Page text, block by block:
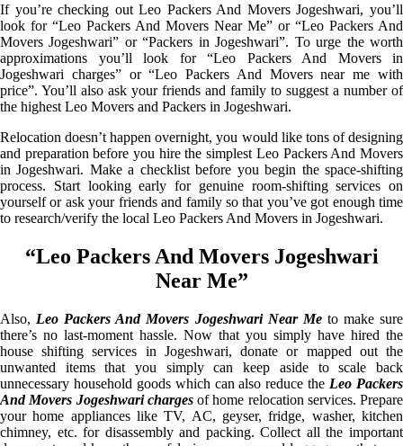
If you’re checking out Leo Packers And Movers Jogeshwari, you’ll
look for “Leo Packers And Movers Near Me” or “Leo Packers And
Movers Jogeshwari” or “Packers in Jogeshwari”. To urge the worth
approximations you’ll look for “Leo Packers And Movers in
Jogeshwari charges” or “Leo Packers And Movers near me with
price”. You’ll also ask your friends and family to suggest a number of
the highest Leo Movers and Packers in Jogeshwari.
Relocation doesn’t happen overnight, you would like tons of designing
and preparation before you hire the simplest Leo Packers And Movers
in Jogeshwari. Make a checklist before you begin the space-shifting
process. Start looking early for genuine room-shifting services on
yourself or ask your friends and family so that you’ve got enough time
to research/verify the local Leo Packers And Movers in Jogeshwari.
“Leo Packers And Movers Jogeshwari
Near Me”
Also, Leo Packers And Movers Jogeshwari Near Meto make sure
there’s no last-moment hassle. Now that you simply have hired the
house shifting services in Jogeshwari, donate or mapped out the
unwanted items that you simply can keep aside to scale back
unnecessary household goods which can also reduce the Leo Packers
And Movers Jogeshwari chargesof home relocation services. Prepare
your home appliances like TV, AC, geyser, fridge, washer, kitchen
chimney, etc. for disassembly and packing. Collect all the important